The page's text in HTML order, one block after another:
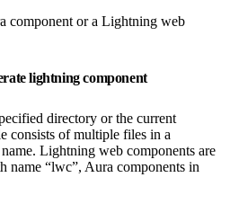
component or a Lightning web
lightning component
directory or the current
consists of multiple files in a
Lightning web components are
name “lwc”, Aura components in